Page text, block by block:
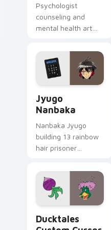
Psychologist
counseling and
mental health art
profession warmth
across your pointer
and daily tabs.
Jyugo
Nanbaka
Nanbaka Jyugo
building 13 rainbow
hair prisoner
comedy chaos
paints rainbow tabs
on your pointer pair.
Ducktales